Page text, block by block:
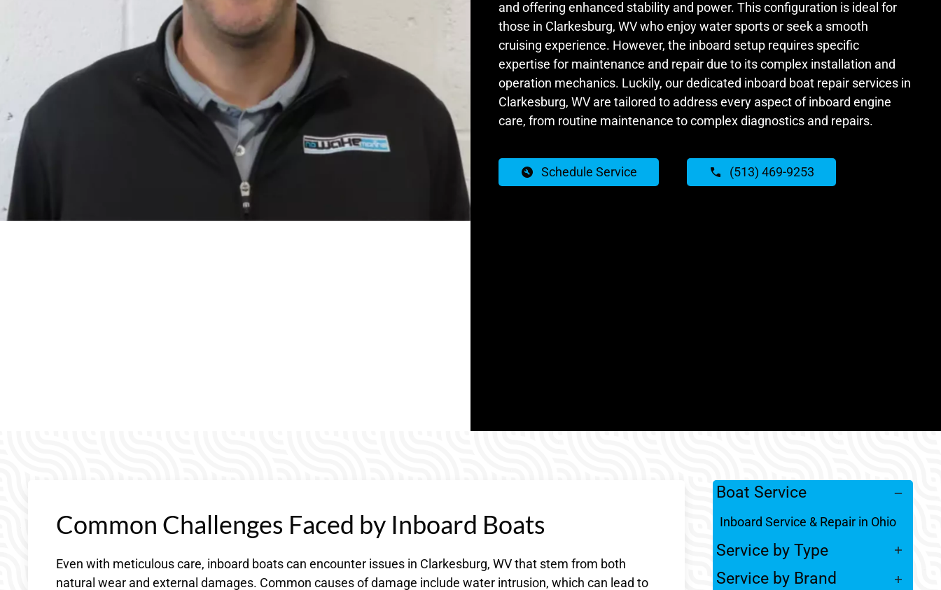
and offering enhanced stability and power. This configuration is ideal for
those in Clarkesburg, WV who enjoy water sports or seek a smooth
cruising experience. However, the inboard setup requires specific
expertise for maintenance and repair due to its complex installation and
operation mechanics. Luckily, our dedicated inboard boat repair services in
Clarkesburg, WV are tailored to address every aspect of inboard engine
care, from routine maintenance to complex diagnostics and repairs.
Schedule Service (513) 469-9253
Common Challenges Faced by Inboard Boats
Even with meticulous care, inboard boats can encounter issues in Clarkesburg, WV that stem from both
natural wear and external damages. Common causes of damage include water intrusion, which can lead to
Boat Service
Inboard Service & Repair in Ohio
Service by Type
Service by Brand